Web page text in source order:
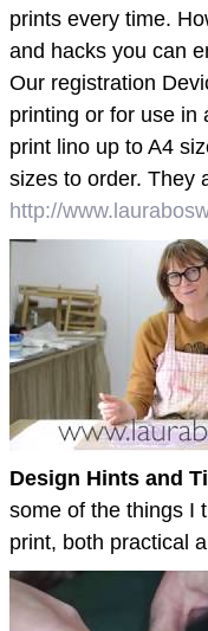
prints every time.
and hacks you can
Our registration
printing or for use in
print lino up to A4
sizes to order. They
http://
Design Hints and
some of the things I
print, both practical